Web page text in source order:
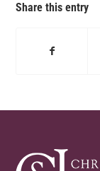
Share this entry